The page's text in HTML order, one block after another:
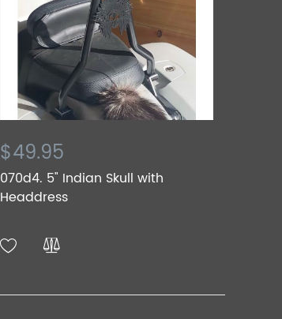
$49.95
070d4. 5" Indian Skull with
Headdress